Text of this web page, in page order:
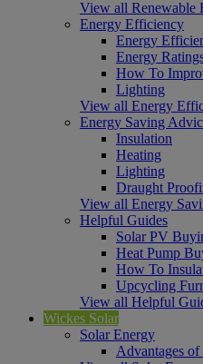
View all Renewable
Energy Efficiency
Energy
Energy
How To
Lighting
View all Energy
Energy Saving
Insulation
Heating
Lighting
Draught
View all Energy
Helpful Guides
Solar PV
Heat Pump
How To
Upcycling
View all Helpful
Wickes Solar
Solar Energy
Advantages of